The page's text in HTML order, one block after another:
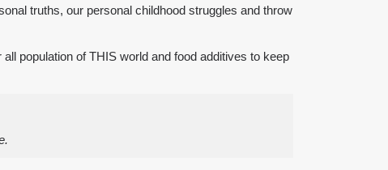
truths, our personal childhood struggles and throw
population of THIS world and food additives to keep